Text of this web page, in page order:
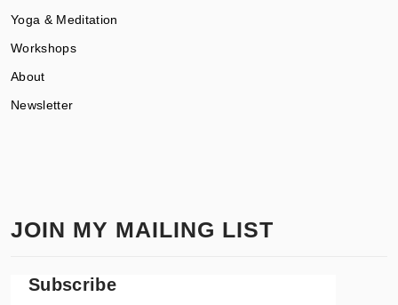
Yoga & Meditation
Workshops
About
Newsletter
JOIN MY MAILING LIST
Subscribe